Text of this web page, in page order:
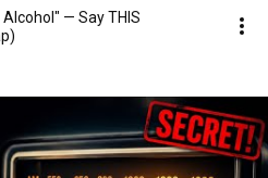
— Say THIS